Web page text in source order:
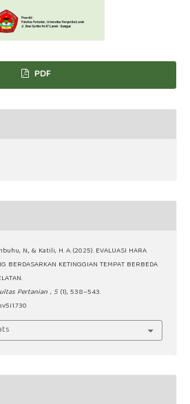
PDF
N., & Katili, H. A. (2025). EVALUASI HARA
BERDASARKAN KETINGGIAN TEMPAT BERBEDA
Pertanian , 5 (1), 538–543.